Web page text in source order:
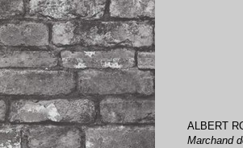
ALBERT
Marchand